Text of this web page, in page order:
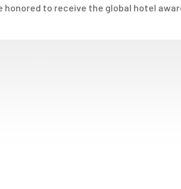
honored to receive the global hotel